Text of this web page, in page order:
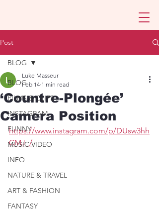
Post
BLOG
FILMS & CLIPS
INSTAGRAM
FUNNY
MUSIC VIDEO
INFO
NATURE & TRAVEL
ART & FASHION
FANTASY
BLOG
‘Countre-Plongée’
Camera Position
Luke Masseur
Feb 14 1 min read
https://www.instagram.com/p/DUsw3hh
CMJ_/